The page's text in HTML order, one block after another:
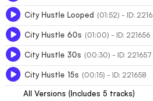
City Hustle Looped (01:52) - ID:
City Hustle 60s (01:00) - ID: 221656
City Hustle 30s (00:30) - ID: 221657
City Hustle 15s (00:15) - ID: 221658
All Versions (Includes 5 tracks)